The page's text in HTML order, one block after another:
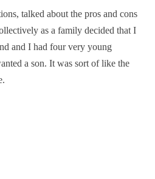
talked about the pros and cons
as a family decided that I
and I had four very young
a son. It was sort of like the